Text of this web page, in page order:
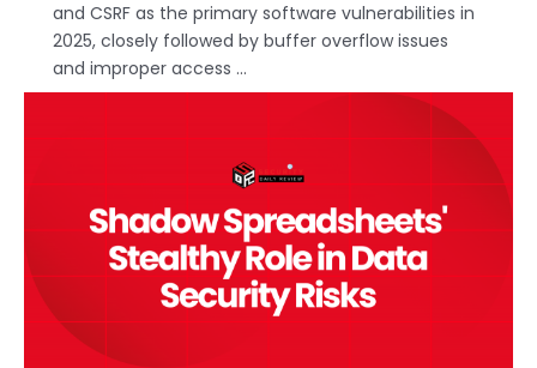
and CSRF as the primary software vulnerabilities in
2025, closely followed by buffer overflow issues
and improper access ...